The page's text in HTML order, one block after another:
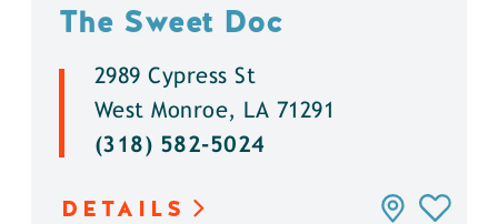
The Sweet Doc
2989 Cypress St
West Monroe, LA 71291
(318) 582-5024
DETAILS